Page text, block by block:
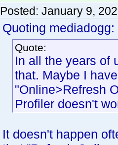
Posted: January 9,
Quoting mediadogg:
Quote:
In all the years of
that. Maybe I
"Online>Refresh
Profiler doesn't
It doesn't happen